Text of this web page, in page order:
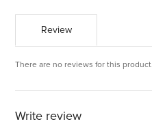
Review
There are no reviews for this product.
Write review